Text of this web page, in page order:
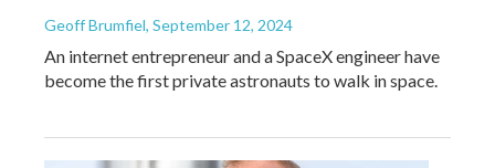
Geoff Brumfiel, September 12, 2024
An internet entrepreneur and a SpaceX engineer have
become the first private astronauts to walk in space.